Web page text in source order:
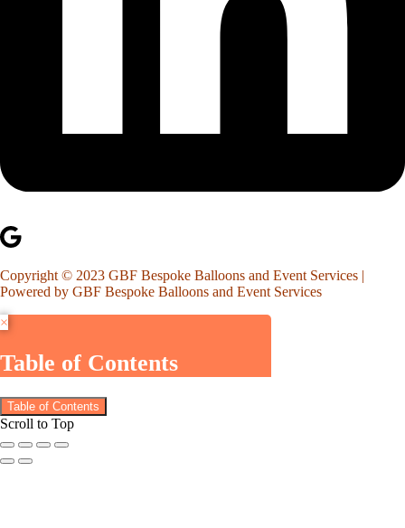
Copyright © 2023 GBF Bespoke Balloons and Event Services |
Powered by GBF Bespoke Balloons and Event Services
×
Table of Contents
Table of Contents
Scroll to Top